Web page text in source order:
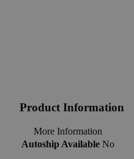
Product Information
More Information
Autoship Available No